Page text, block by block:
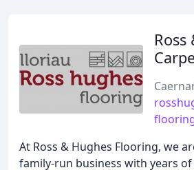
Ross
At Ross & Hughes Flooring, we
family-run business with years